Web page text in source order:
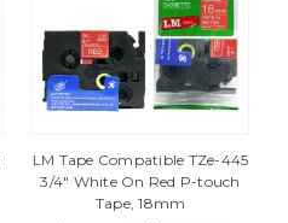
LM Tape Compatible TZe-445
3/4" White On Red P-touch
Tape, 18mm